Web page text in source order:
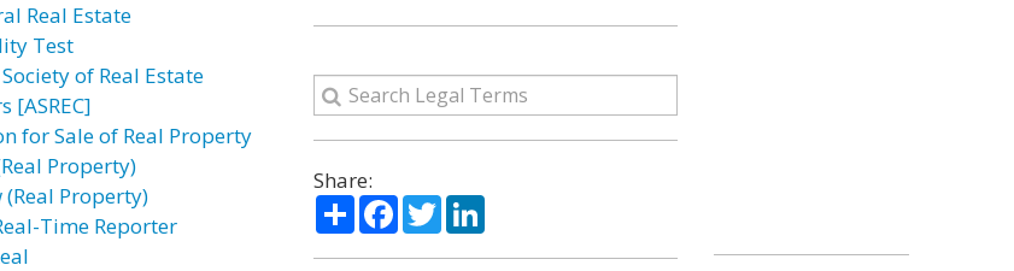
Real Estate
Test
of Real Estate
[ASREC]
for Sale of Real Property
Property)
Property)
Time Reporter
Share:
ShareFacebook
TwitterLinkedIn